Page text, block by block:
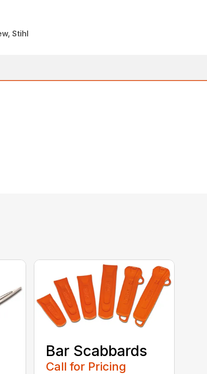
Stihl
Bar Scabbards
Call for Pricing